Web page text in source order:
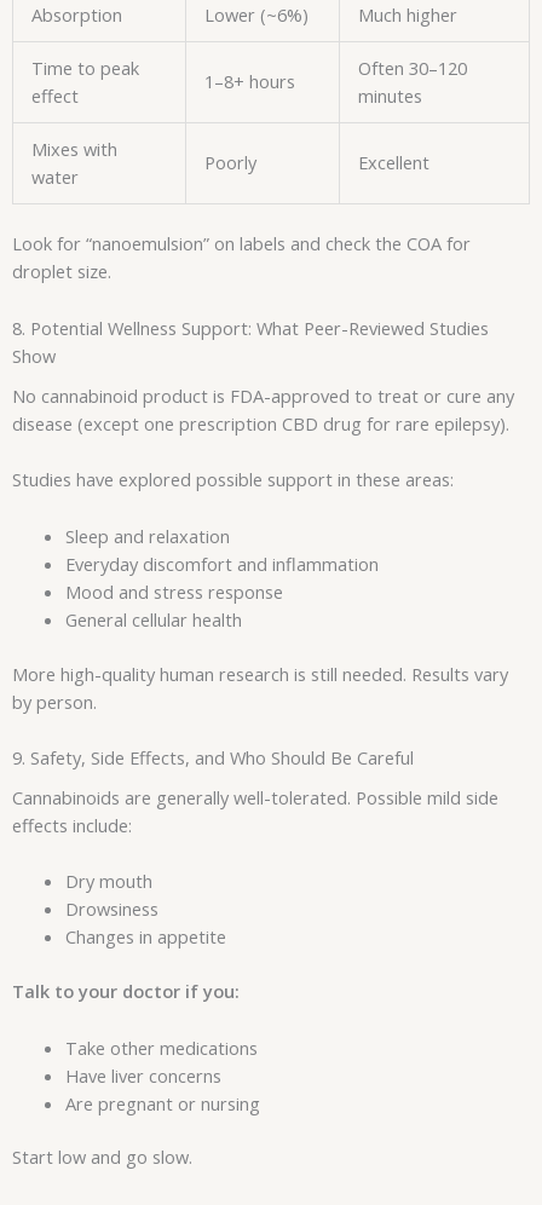
Absorption Lower (~6%) Much higher
Time to peak
effect
1–8+ hours
Often 30–120
minutes
Mixes with
water
Poorly Excellent
Look for “nanoemulsion” on labels and check the COA for
droplet size.
8. Potential Wellness Support: What Peer-Reviewed Studies
Show
No cannabinoid product is FDA-approved to treat or cure any
disease (except one prescription CBD drug for rare epilepsy).
Studies have explored possible support in these areas:
Sleep and relaxation
Everyday discomfort and inflammation
Mood and stress response
General cellular health
More high-quality human research is still needed. Results vary
by person.
9. Safety, Side Effects, and Who Should Be Careful
Cannabinoids are generally well-tolerated. Possible mild side
effects include:
Dry mouth
Drowsiness
Changes in appetite
Talk to your doctor if you:
Take other medications
Have liver concerns
Are pregnant or nursing
Start low and go slow.